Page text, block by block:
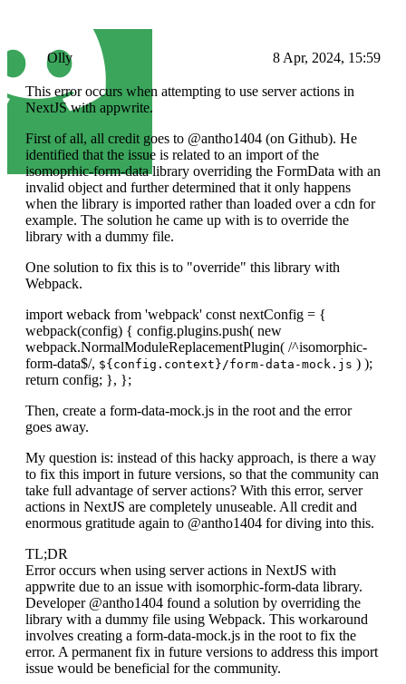
Olly 8 Apr, 2024, 15:59
This error occurs when attempting to use server actions in
NextJS with appwrite.
First of all, all credit goes to @antho1404 (on Github). He
identified that the issue is related to an import of the
isomoprhic-form-data library overriding the FormData with an
invalid object and further determined that it only happens
when the library is imported rather than loaded over a cdn for
example. The solution he came up with is to override the
library with a dummy file.
One solution to fix this is to "override" this library with
Webpack.
import weback from 'webpack' const nextConfig = {
webpack(config) { config.plugins.push( new
webpack.NormalModuleReplacementPlugin( /^isomorphic-
form-data$/, ${config.context}/form-data-mock.js ) );
return config; }, };
Then, create a form-data-mock.js in the root and the error
goes away.
My question is: instead of this hacky approach, is there a way
to fix this import in future versions, so that the community can
take full advantage of server actions? With this error, server
actions in NextJS are completely unuseable. All credit and
enormous gratitude again to @antho1404 for diving into this.
TL;DR
Error occurs when using server actions in NextJS with
appwrite due to an issue with isomorphic-form-data library.
Developer @antho1404 found a solution by overriding the
library with a dummy file using Webpack. This workaround
involves creating a form-data-mock.js in the root to fix the
error. A permanent fix in future versions to address this import
issue would be beneficial for the community.